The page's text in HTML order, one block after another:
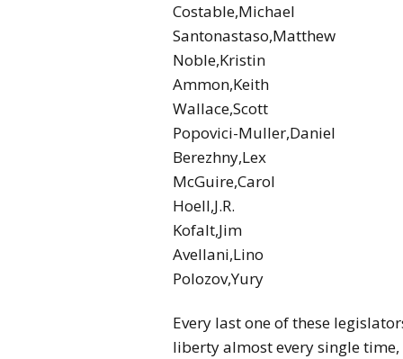
Costable,Michael
Santonastaso,Matthew
Noble,Kristin
Ammon,Keith
Wallace,Scott
Popovici-Muller,Daniel
Berezhny,Lex
McGuire,Carol
Hoell,J.R.
Kofalt,Jim
Avellani,Lino
Polozov,Yury
Every last one of these
liberty almost every single